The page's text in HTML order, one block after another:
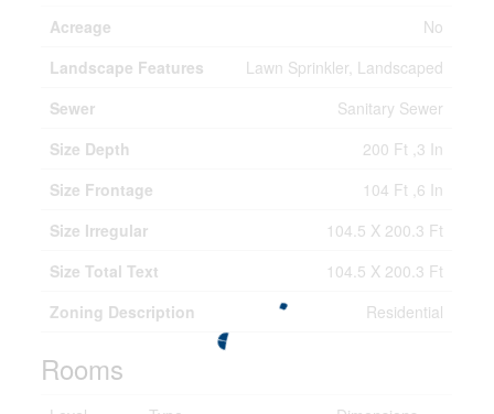
Acreage
No
Landscape Features
Lawn Sprinkler, Landscaped
Sewer
Sanitary Sewer
Size Depth
200 Ft ,3 In
Size Frontage
104 Ft ,6 In
Size Irregular
104.5 X 200.3 Ft
Size Total Text
104.5 X 200.3 Ft
Zoning Description
Residential
Rooms